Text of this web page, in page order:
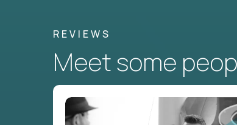
REVIEWS
Meet some